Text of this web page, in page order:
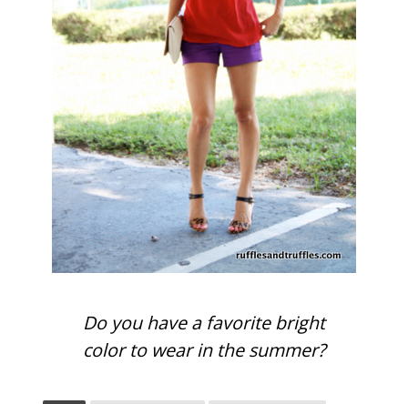
Do you have a favorite bright
color to wear in the summer?